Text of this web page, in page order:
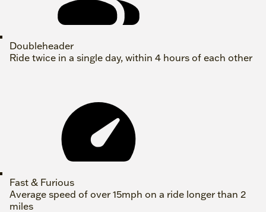
Doubleheader
Ride twice in a single day, within 4 hours of each other
Fast & Furious
Average speed of over 15mph on a ride longer than 2
miles